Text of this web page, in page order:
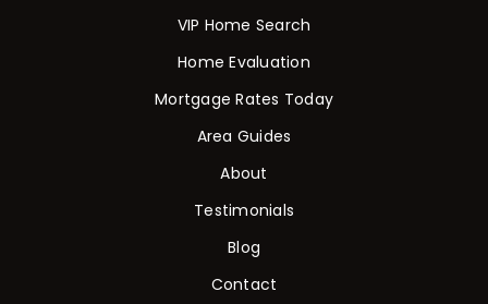
VIP Home Search
Home Evaluation
Mortgage Rates Today
Area Guides
About
Testimonials
Blog
Contact